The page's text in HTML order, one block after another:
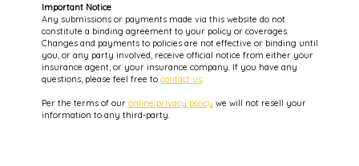
Important Notice
Any submissions or payments made via this website do not
constitute a binding agreement to your policy or coverages.
Changes and payments to policies are not effective or binding until
you, or any party involved, receive official notice from either your
insurance agent, or your insurance company. If you have any
questions, please feel free to contact us.
Per the terms of our online privacy policy we will not resell your
information to any third-party.